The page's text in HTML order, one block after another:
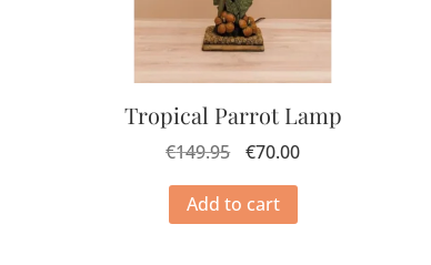
Tropical Parrot Lamp
€149.95 €70.00
Add to cart